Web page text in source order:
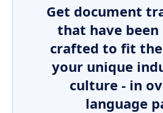
Get document
that have been
crafted to fit
your unique
culture - in
language